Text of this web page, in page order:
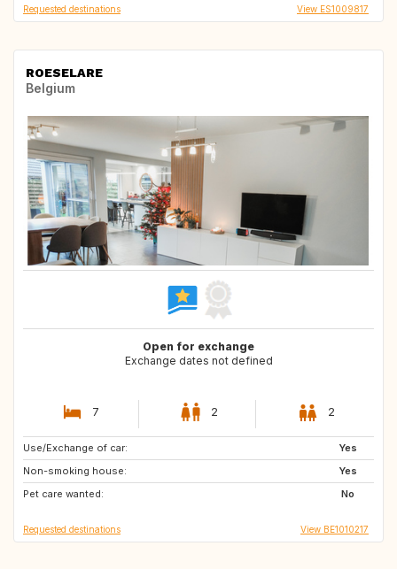
Requested destinations View ES1009817
ROESELARE
Belgium
Open for exchange
Exchange dates not defined
7 2 2
Use/Exchange of car:
Yes
Non-smoking house:
Yes
Pet care wanted:
No
DK
DE
IT
Requested destinations View BE1010217